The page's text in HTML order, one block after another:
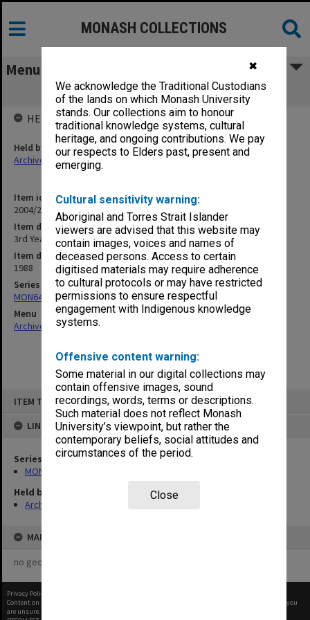
✖
We acknowledge the Traditional Custodians
of the lands on which Monash University
stands. Our collections aim to honour
traditional knowledge systems, cultural
heritage, and ongoing contributions. We pay
our respects to Elders past, present and
emerging.
Cultural sensitivity warning:
Aboriginal and Torres Strait Islander
viewers are advised that this website may
contain images, voices and names of
deceased persons. Access to certain
digitised materials may require adherence
to cultural protocols or may have restricted
permissions to ensure respectful
engagement with Indigenous knowledge
systems.
Offensive content warning:
Some material in our digital collections may
contain offensive images, sound
recordings, words, terms or descriptions.
Such material does not reflect Monash
University’s viewpoint, but rather the
contemporary beliefs, social attitudes and
circumstances of the period.
Close
ITEM TYPE: ITEM
LINKED TO
Series
MON641: Subject files
Held by
Archives
MAP
no geotags or polygons yet
MONASH COLLECTIONS
Menu
3rd Year Teaching master file
Item identifier
2004/25 Item 94
Item description
3rd Year Teaching master file
Item date
1988
Series
MON641: Subject files
Menu
Archives Collections|
HELD BY
Held by
Archives
Privacy Policy
Content on this site may be subject to Copyright, please
before any reuse if you
are unsure.